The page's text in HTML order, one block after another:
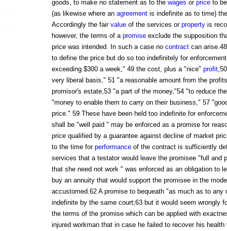
goods, to make no statement as to the wages or priceto be
(as likewise where an agreementis indefinite as to time)
Accordingly the fair valueof the services or propertyis
however, the terms of a promiseexclude the supposition
price was intended. In such a case no contractcan
to define the price but do so too indefinitely for
exceeding $300 a week," 49 the cost, plus a "nice" profit
very liberal basis," 51 "a reasonable amount from the
promisor's estate,53 "a part of the money,"54 "to reduce
"money to enable them to carry on their business," 57
price." 59 These have been held too indefinite for
shall be "well paid " may be enforced as a promise for
price qualified by a guarantee against decline of market
to the time for performanceof the contract is sufficiently
services that a testator would leave the promisee "full and
that she need not work " was enforced as an obligation to
buy an annuity that would support the promisee in the
accustomed.62 A promise to bequeath "as much as to any
indefinite by the same court;63 but it would seem wrongly
the terms of the promise which can be applied with
injured workman that in case he failed to recover his